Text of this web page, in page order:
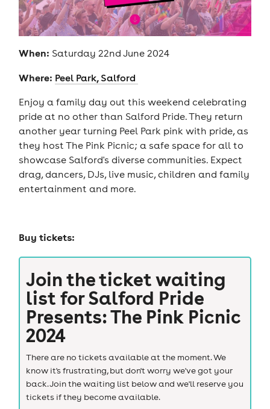
When: Saturday 22nd June 2024
Where: Peel Park, Salford
Enjoy a family day out this weekend celebrating
pride at no other than Salford Pride. They return
another year turning Peel Park pink with pride, as
they host The Pink Picnic; a safe space for all to
showcase Salford's diverse communities. Expect
drag, dancers, DJs, live music, children and family
entertainment and more.
Buy tickets:
Join the ticket waiting
list forSalford Pride
Presents: The Pink Picnic
2024
There are no tickets available at the moment. We
know it's frustrating, but don't worry we've got your
back. Join the waiting list below and we'll reserve you
tickets if they become available.